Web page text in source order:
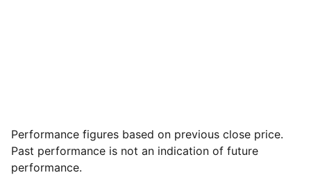
Performance figures based on previous close price.
Past performance is not an indication of future
performance.